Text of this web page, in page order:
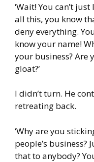
‘Wait! You can’t
all this, you know
deny everything.
know your name!
your business? Are
gloat?’
I didn’t turn. He
retreating back.
‘Why are you
people’s business?
that to anybody?